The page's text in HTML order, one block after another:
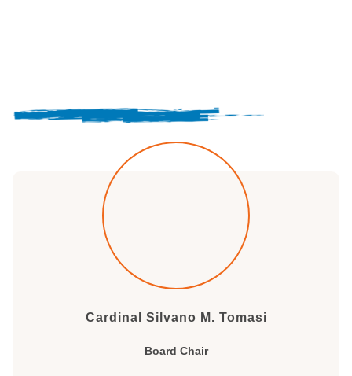
Cardinal Silvano M. Tomasi
Board Chair